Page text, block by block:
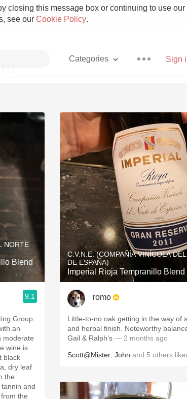
closing this message box or continuing to use our
see our Cookie Policy.
Sign
Categories
Pizza
With Goat Cheese
Unicorn
Hops
Sour Beer
Islay
NORTE
Blend
9.1
Group.
an
moderate
wine is
black
dry leaf
the
and
the
C.V.N.E. (COMPAÑÍA VINÍCOLA
DE ESPAÑA)
Imperial Rioja Tempranillo Blend
romo
Little-to-no oak getting in the way of
and herbal finish. Noteworthy balance. 💯 - at
Gail & Ralph’s — 2 months ago
Scott@Mister John and 5 others